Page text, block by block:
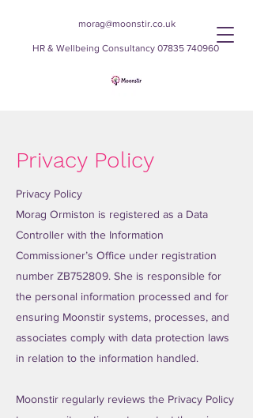
morag@moonstir.co.uk
HR & Wellbeing Consultancy 07835 740960
Privacy Policy
Privacy Policy
Morag Ormiston is registered as a Data
Controller with the Information
Commissioner’s Office under registration
number ZB752809. She is responsible for
the personal information processed and for
ensuring Moonstir systems, processes, and
associates comply with data protection laws
in relation to the information handled.
Moonstir regularly reviews the Privacy Policy